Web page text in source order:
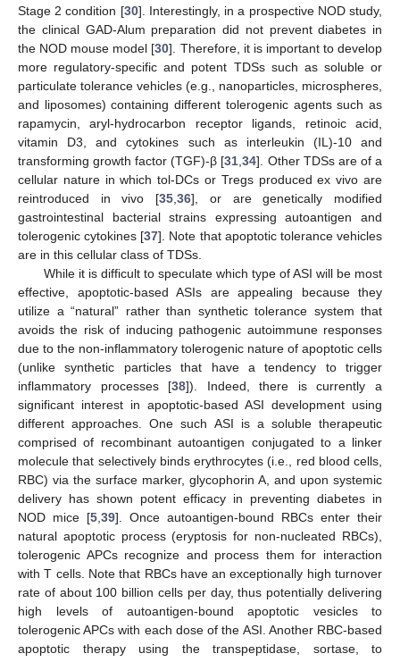
Stage 2 condition [30]. Interestingly, in a prospective NOD study,
the clinical GAD-Alum preparation did not prevent diabetes in
the NOD mouse model [30]. Therefore, it is important to develop
more regulatory-specific and potent TDSs such as soluble or
particulate tolerance vehicles (e.g., nanoparticles, microspheres,
and liposomes) containing different tolerogenic agents such as
rapamycin, aryl-hydrocarbon receptor ligands, retinoic acid,
vitamin D3, and cytokines such as interleukin (IL)-10 and
transforming growth factor (TGF)-β [31 ,34]. Other TDSs are of a
cellular nature in which tol-DCs or Tregs produced ex vivo are
reintroduced in vivo [35 ,36], or are genetically modified
gastrointestinal bacterial strains expressing autoantigen and
tolerogenic cytokines [37]. Note that apoptotic tolerance vehicles
are in this cellular class of TDSs.
While it is difficult to speculate which type of ASI will be most
effective, apoptotic-based ASIs are appealing because they
utilize a “natural” rather than synthetic tolerance system that
avoids the risk of inducing pathogenic autoimmune responses
due to the non-inflammatory tolerogenic nature of apoptotic cells
(unlike synthetic particles that have a tendency to trigger
inflammatory processes [38]). Indeed, there is currently a
significant interest in apoptotic-based ASI development using
different approaches. One such ASI is a soluble therapeutic
comprised of recombinant autoantigen conjugated to a linker
molecule that selectively binds erythrocytes (i.e., red blood cells,
RBC) via the surface marker, glycophorin A, and upon systemic
delivery has shown potent efficacy in preventing diabetes in
NOD mice [5 39]. Once autoantigen-bound RBCs enter their
natural apoptotic process (eryptosis for non-nucleated RBCs),
tolerogenic APCs recognize and process them for interaction
with T cells. Note that RBCs have an exceptionally high turnover
rate of about 100 billion cells per day, thus potentially delivering
high levels of autoantigen-bound apoptotic vesicles to
tolerogenic APCs with each dose of the ASI. Another RBC-based
apoptotic therapy using the transpeptidase, sortase, to